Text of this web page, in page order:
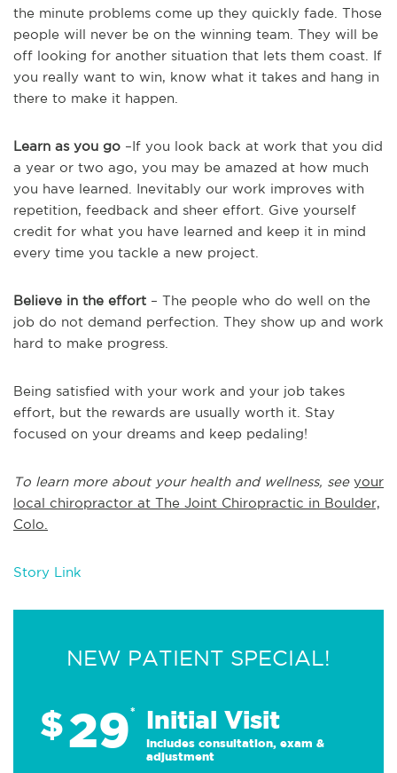
the minute problems come up they quickly fade. Those
people will never be on the winning team. They will be
off looking for another situation that lets them coast. If
you really want to win, know what it takes and hang in
there to make it happen.
Learn as you go –If you look back at work that you did
a year or two ago, you may be amazed at how much
you have learned. Inevitably our work improves with
repetition, feedback and sheer effort. Give yourself
credit for what you have learned and keep it in mind
every time you tackle a new project.
Believe in the effort – The people who do well on the
job do not demand perfection. They show up and work
hard to make progress.
Being satisfied with your work and your job takes
effort, but the rewards are usually worth it. Stay
focused on your dreams and keep pedaling!
To learn more about your health and wellness, see your
local chiropractor at The Joint Chiropractic in Boulder,
Colo.
Story Link
NEW PATIENT SPECIAL!
$29* Initial Visit
Includes consultation, exam &
adjustment